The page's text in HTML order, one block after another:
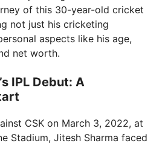
of this 30-year-old cricket
not just his cricketing
aspects like his age,
net worth.
IPL Debut: A
CSK on March 3, 2022, at
Stadium, Jitesh Sharma faced